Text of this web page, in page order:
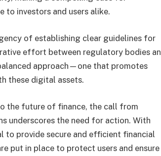
to investors and users alike.
of establishing clear guidelines for
effort between regulatory bodies
approach—one that promotes
these digital assets.
the future of finance, the call from
underscores the need for action. With
to provide secure and efficient financial
put in place to protect users and ensure